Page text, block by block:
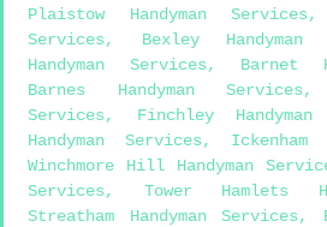
Plaistow Handyman Services
Services, Bexley Handyman
Handyman Services, Barnet
Barnes Handyman Services
Services, Finchley
Handyman Services, Ickenham
Winchmore Hill Handyman
Services, Tower Hamlets
Streatham Handyman Services,